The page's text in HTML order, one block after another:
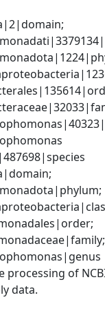
processing of
data.